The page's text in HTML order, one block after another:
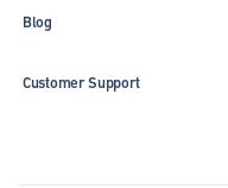
Blog
Customer Support